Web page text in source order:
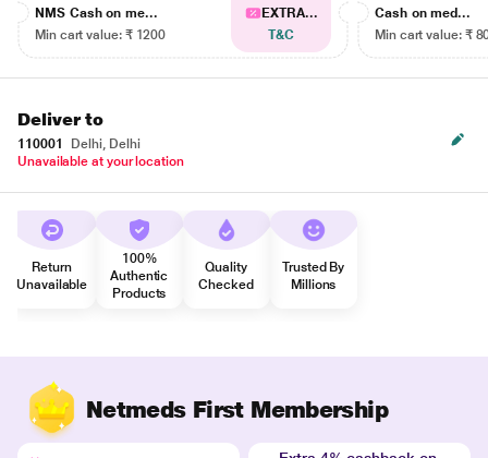
NMS Cash on me...
Min cart value: ₹ 1200
EXTRA...
T&C
Cash on med...
Min cart value: ₹
Deliver to
110001
Delhi, Delhi
Unavailable at your location
Return
Unavailable
100%
Authentic
Products
Quality
Checked
Trusted By
Millions
Netmeds First Membership